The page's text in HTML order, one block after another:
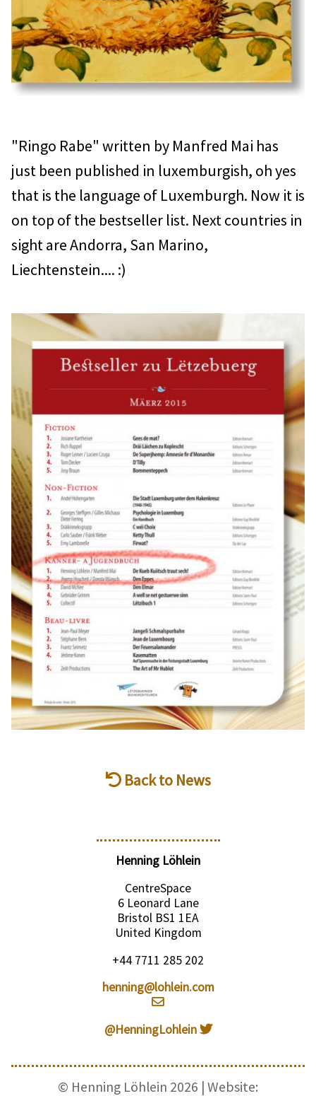
"Ringo Rabe" written by Manfred Mai has
just been published in luxemburgish, oh yes
that is the language of Luxemburgh. Now it is
on top of the bestseller list. Next countries in
sight are Andorra, San Marino,
Liechtenstein.... :)
Back to News
Henning Löhlein
CentreSpace
6 Leonard Lane
Bristol BS1 1EA
United Kingdom
+44 7711 285 202
henning@lohlein.com
@HenningLohlein
© Henning Löhlein 2026 | Website: